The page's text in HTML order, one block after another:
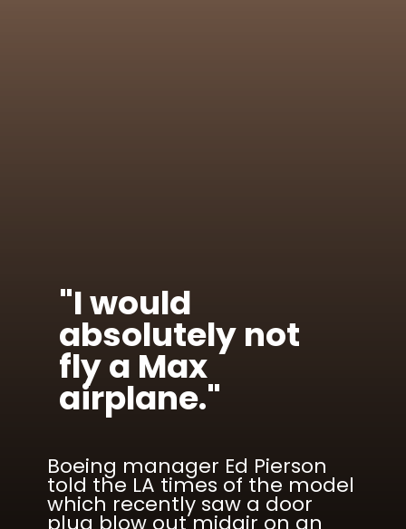
"I would
absolutely not
fly a Max
airplane."
Boeing manager Ed Pierson
told the LA times of the model
which recently saw a door